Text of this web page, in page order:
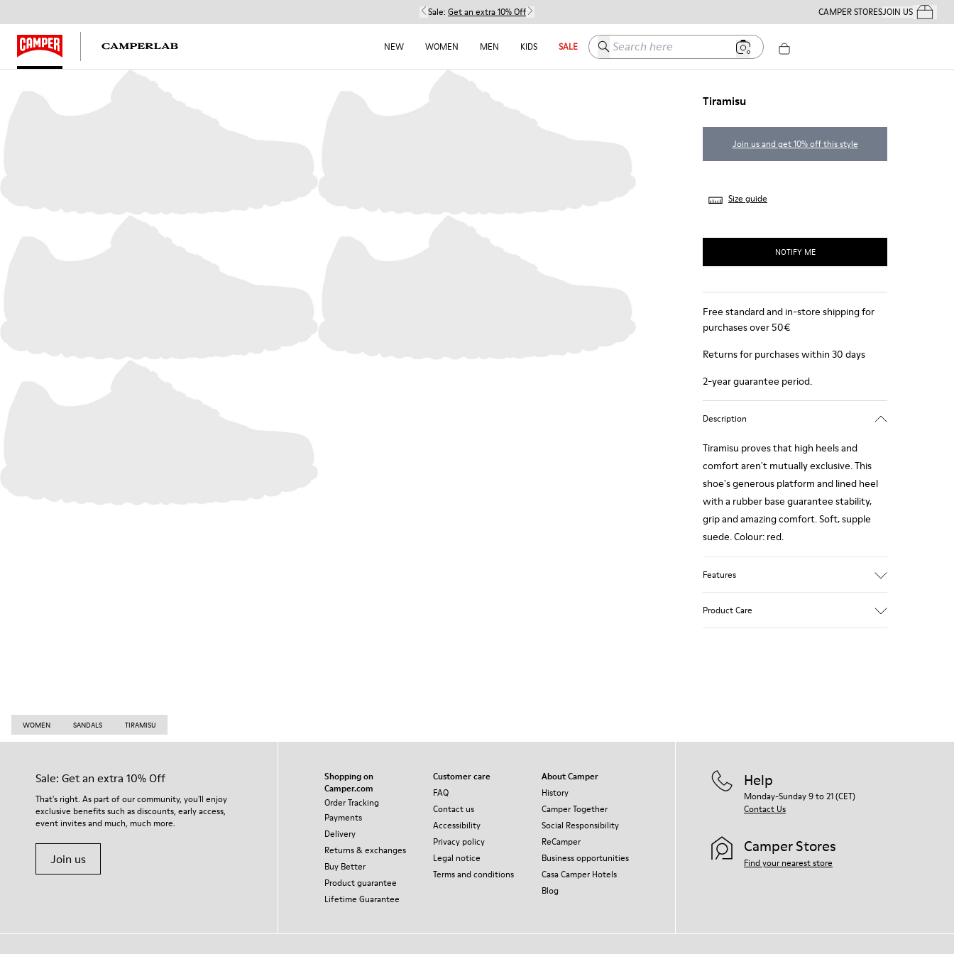
Sale: Get an extra 10% Off CAMPER STORESJOIN USYour
NEW WOMEN MEN KIDS SALE Search here
Tiramisu
Join us and get 10% off this style
Size guide
NOTIFY ME
Free standard and in-store shipping for
purchases over 50€
Returns for purchases within 30 days
2-year guarantee period.
Description
Tiramisu proves that high heels and
comfort aren't mutually exclusive. This
shoe's generous platform and lined heel
with a rubber base guarantee stability,
grip and amazing comfort. Soft, supple
suede. Colour: red.
Features
Product Care
WOMEN SANDALS TIRAMISU
Sale: Get an extra 10% Off
That's right. As part of our community, you'll enjoy
exclusive benefits such as discounts, early access,
event invites and much, much more.
Join us
Shopping on
Camper.com
Order Tracking
Payments
Delivery
Returns & exchanges
Buy Better
Product guarantee
Lifetime Guarantee
Customer care
FAQ
Contact us
Accessibility
Privacy policy
Legal notice
Terms and conditions
About Camper
History
Camper Together
Social Responsibility
ReCamper
Business opportunities
Casa Camper Hotels
Blog
Help
Monday-Sunday 9 to 21 (CET)
Contact Us
Camper Stores
Find your nearest store